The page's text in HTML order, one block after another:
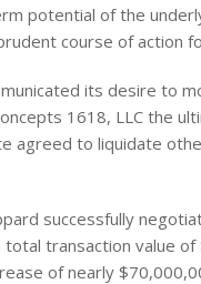
potential of the
course of action
its desire to
1618, LLC the
agreed to liquidate
successfully
transaction value
of nearly